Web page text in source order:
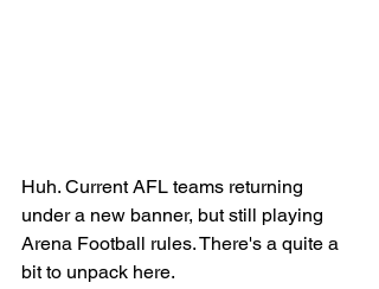
Huh. Current AFL teams returning
under a new banner, but still playing
Arena Football rules. There's a quite a
bit to unpack here.